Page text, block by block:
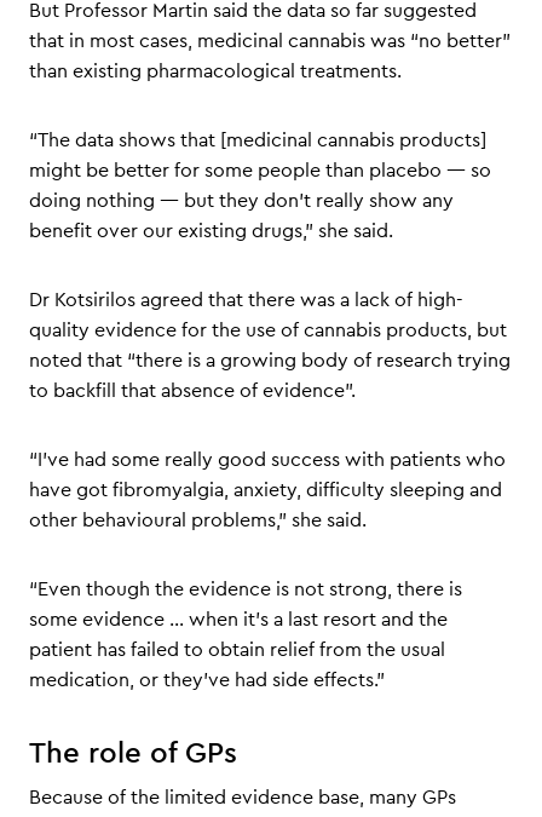
But Professor Martin said the data so far suggested
that in most cases, medicinal cannabis was “no better”
than existing pharmacological treatments.
“The data shows that [medicinal cannabis products]
might be better for some people than placebo — so
doing nothing — but they don’t really show any
benefit over our existing drugs,” she said.
Dr Kotsirilos agreed that there was a lack of high-
quality evidence for the use of cannabis products, but
noted that “there is a growing body of research trying
to backfill that absence of evidence”.
“I’ve had some really good success with patients who
have got fibromyalgia, anxiety, difficulty sleeping and
other behavioural problems,” she said.
“Even though the evidence is not strong, there is
some evidence … when it’s a last resort and the
patient has failed to obtain relief from the usual
medication, or they’ve had side effects.”
The role of GPs
Because of the limited evidence base, many GPs